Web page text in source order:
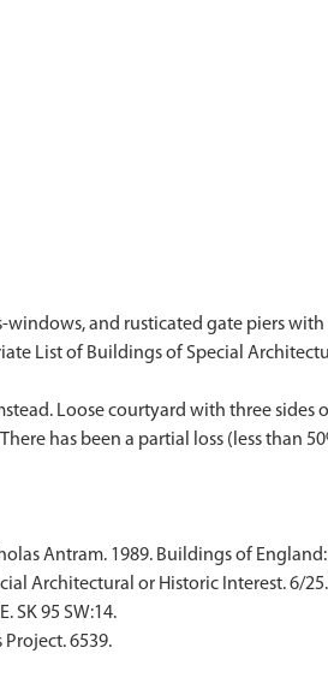
and rusticated gate piers with
List of Buildings of Special
Loose courtyard with three
has been a partial loss (less than
Antram. 1989. Buildings of
Architectural or Historic Interest. 6/25.
SK 95 SW:14.
6539.